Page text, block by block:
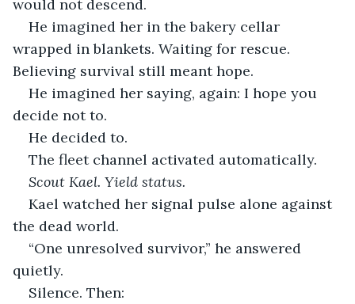
would not descend.
He imagined her in the bakery cellar
wrapped in blankets. Waiting for rescue.
Believing survival still meant hope.
He imagined her saying, again: I hope you
decide not to.
He decided to.
The fleet channel activated automatically.
Scout Kael. Yield status.
Kael watched her signal pulse alone against
the dead world.
“One unresolved survivor,” he answered
quietly.
Silence. Then: